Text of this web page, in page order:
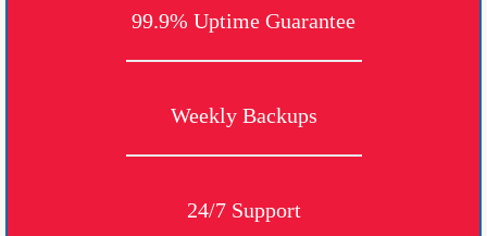
99.9% Uptime Guarantee
Weekly Backups
24/7 Support